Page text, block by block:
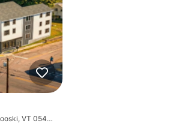
259 Main St, Winooski, VT 05404, USA